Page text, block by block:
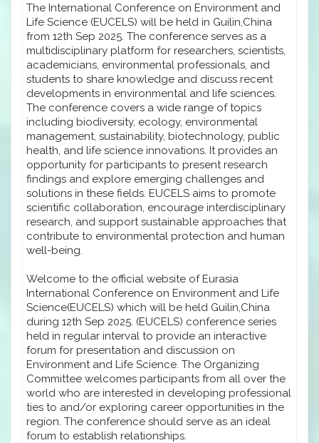
The International Conference on Environment and
Life Science (EUCELS) will be held in Guilin,China
from 12th Sep 2025. The conference serves as a
multidisciplinary platform for researchers, scientists,
academicians, environmental professionals, and
students to share knowledge and discuss recent
developments in environmental and life sciences.
The conference covers a wide range of topics
including biodiversity, ecology, environmental
management, sustainability, biotechnology, public
health, and life science innovations. It provides an
opportunity for participants to present research
findings and explore emerging challenges and
solutions in these fields. EUCELS aims to promote
scientific collaboration, encourage interdisciplinary
research, and support sustainable approaches that
contribute to environmental protection and human
well-being.
Welcome to the official website of Eurasia
International Conference on Environment and Life
Science(EUCELS) which will be held Guilin,China
during 12th Sep 2025. (EUCELS) conference series
held in regular interval to provide an interactive
forum for presentation and discussion on
Environment and Life Science. The Organizing
Committee welcomes participants from all over the
world who are interested in developing professional
ties to and/or exploring career opportunities in the
region. The conference should serve as an ideal
forum to establish relationships.